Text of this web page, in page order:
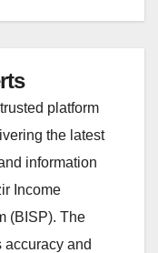
platform
the latest
information
Income
(BISP). The
accuracy and